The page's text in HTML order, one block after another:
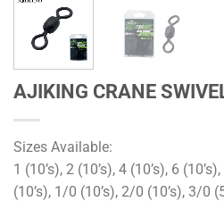
AJIKING CRANE
Sizes Available:
1 (10’s), 2 (10’s), 4 (10’s), 6
(10’s), 1/0 (10’s), 2/0 (10’s), 3/0